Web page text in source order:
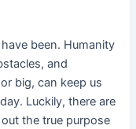
been. Humanity
and
big, can keep us
Luckily, there are
the true purpose